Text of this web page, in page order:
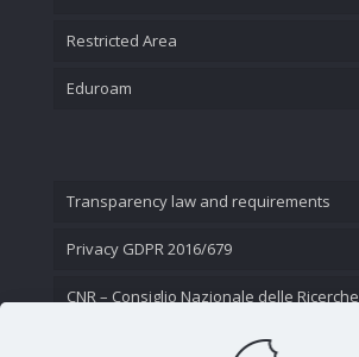
Restricted Area
Eduroam
Transparency law and requirements
Privacy GDPR 2016/679
CNR – Consiglio Nazionale delle Ricerche